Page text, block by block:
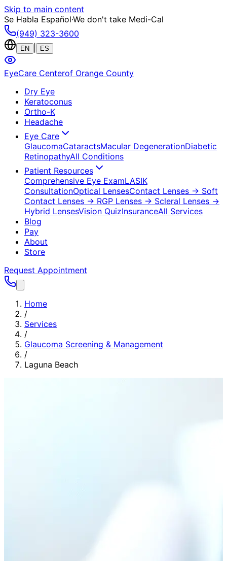
Skip to main content
Se Habla Español·We don't take Medi-Cal
(949) 323-3600
EN ES
EyeCare Centerof Orange County
Dry Eye
Keratoconus
Ortho-K
Headache
Eye Care
GlaucomaCataractsMacular DegenerationDiabetic
RetinopathyAll Conditions
Patient Resources
Comprehensive Eye ExamLASIK
ConsultationOptical LensesContact Lenses → Soft
Contact Lenses → RGP Lenses → Scleral Lenses →
Hybrid LensesVision QuizInsuranceAll Services
Blog
Pay
About
Store
Request Appointment
Home
/
Services
/
Glaucoma Screening & Management
/
Laguna Beach